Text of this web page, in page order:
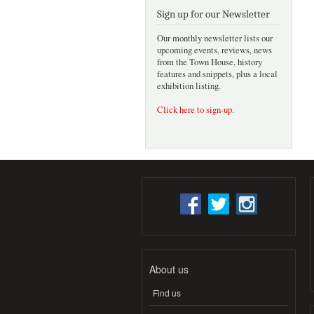
Sign up for our Newsletter
Our monthly newsletter lists our
upcoming events, reviews, news
from the Town House, history
features and snippets, plus a local
exhibition listing.
Click here to sign-up.
About us
Find us